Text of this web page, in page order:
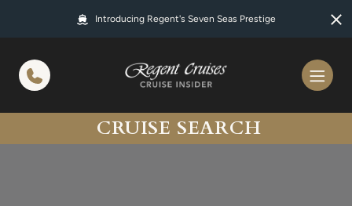
Introducing Regent's Seven Seas Prestige
CRUISE SEARCH